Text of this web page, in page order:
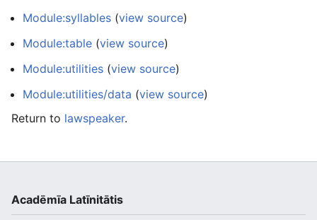
Module:syllables (view source)
Module:table (view source)
Module:utilities (view source)
Module:utilities/data (view source)
Return to lawspeaker.
Acadēmīa Latīnitātis